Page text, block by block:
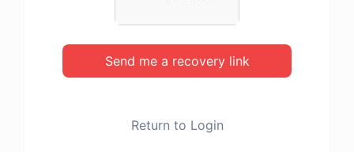
Send me a recovery link
Return to Login